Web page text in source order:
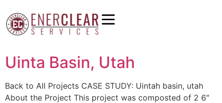
Uinta Basin, Utah
Back to All Projects CASE STUDY: Uintah basin, utah
About the Project This project was composted of 2 6″